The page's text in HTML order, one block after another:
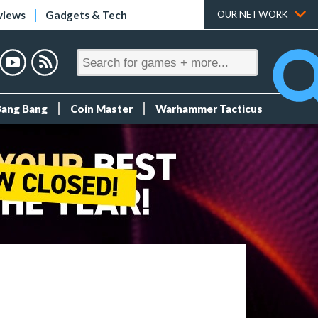
Gadgets & Tech OUR NETWORK
Bang Coin Master Warhammer Tacticus